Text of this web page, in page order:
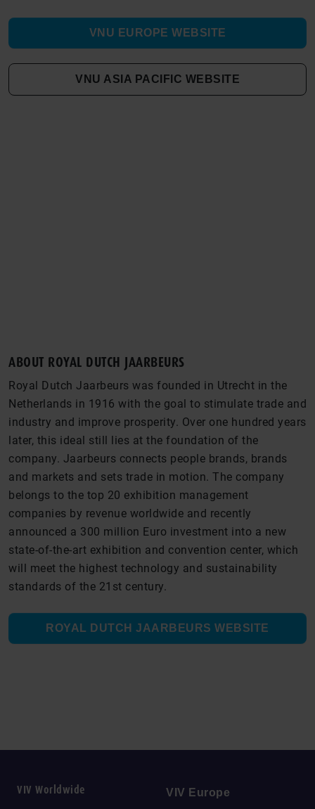
VNU EUROPE WEBSITE
VNU ASIA PACIFIC WEBSITE
ABOUT ROYAL DUTCH JAARBEURS
Royal Dutch Jaarbeurs was founded in Utrecht in the
Netherlands in 1916 with the goal to stimulate trade and
industry and improve prosperity. Over one hundred years
later, this ideal still lies at the foundation of the
company. Jaarbeurs connects people brands, brands
and markets and sets trade in motion. The company
belongs to the top 20 exhibition management
companies by revenue worldwide and recently
announced a 300 million Euro investment into a new
state-of-the-art exhibition and convention center, which
will meet the highest technology and sustainability
standards of the 21st century.
ROYAL DUTCH JAARBEURS WEBSITE
VIV Worldwide VIV Europe